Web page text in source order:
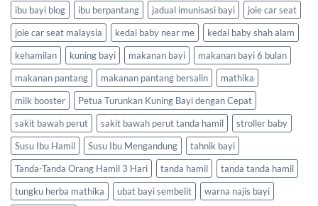
ibu bayi blog
ibu berpantang jadual imunisasi bayi
joie car seat
joie car seat malaysia
kedai baby near me
kedai baby shah alam
kehamilan
kuning bayi makanan bayi
makanan bayi 6 bulan
makanan pantang
makanan pantang bersalin
mathika
milk booster
Petua Turunkan Kuning Bayi dengan Cepat
sakit bawah perut
sakit bawah perut tanda hamil
stroller baby
Susu Ibu Hamil
Susu Ibu Mengandung
tahnik bayi
Tanda-Tanda Orang Hamil 3 Hari
tanda hamil
tanda tanda hamil
tungku herba mathika
ubat bayi sembelit
warna najis bayi